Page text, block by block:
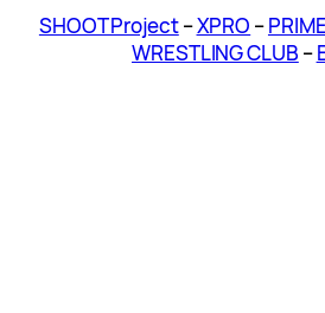
SHOOT Project–XPRO –PRIME
WRESTLING CLUB –